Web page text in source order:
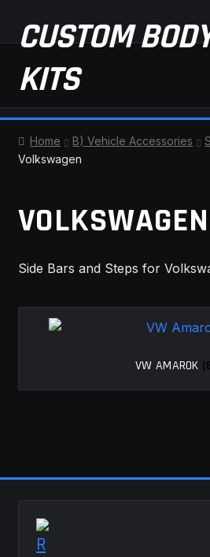
CUSTOM
KITS
CHECKOUT
LATEST NEWS
FITMENT
Home B) Vehicle Accessories
Volkswagen
VOLKSWAGEN
Side Bars and Steps for
VW AMAROK